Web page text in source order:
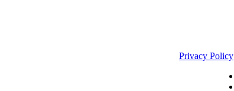
Privacy Policy